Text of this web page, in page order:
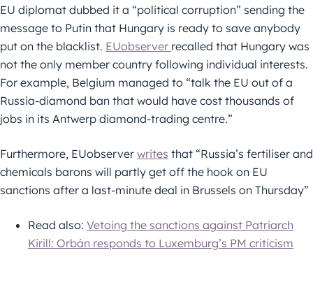
EU diplomat dubbed it a “political corruption” sending the
message to Putin that Hungary is ready to save anybody
put on the blacklist. EUobserver recalled that Hungary was
not the only member country following individual interests.
For example, Belgium managed to “talk the EU out of a
Russia-diamond ban that would have cost thousands of
jobs in its Antwerp diamond-trading centre.”
Furthermore, EUobserver writes that “Russia’s fertiliser and
chemicals barons will partly get off the hook on EU
sanctions after a last-minute deal in Brussels on Thursday”
Read also: Vetoing the sanctions against Patriarch
Kirill: Orbán responds to Luxemburg’s PM criticism